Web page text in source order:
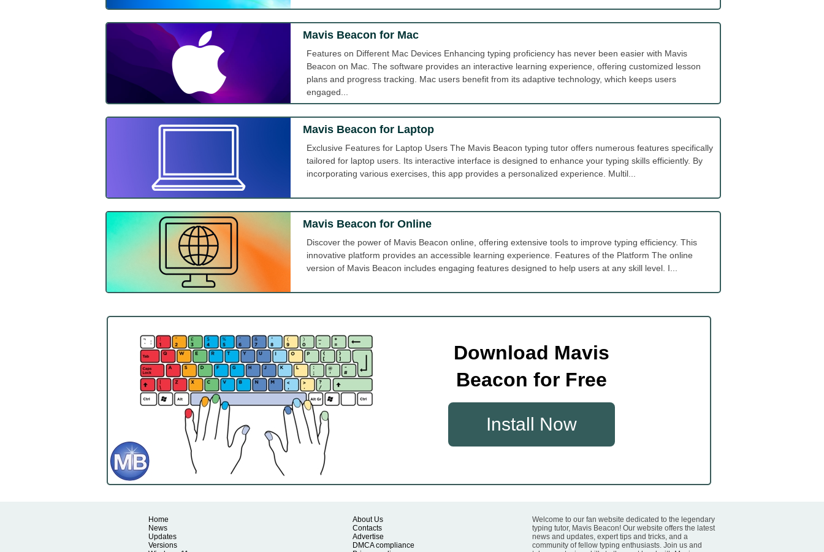
Mavis Beacon for Mac
Features on Different Mac Devices Enhancing typing proficiency has never been easier with Mavis
Beacon on Mac. The software provides an interactive learning experience, offering customized lesson
plans and progress tracking. Mac users benefit from its adaptive technology, which keeps users
engaged...
Mavis Beacon for Laptop
Exclusive Features for Laptop Users The Mavis Beacon typing tutor offers numerous features specifically
tailored for laptop users. Its interactive interface is designed to enhance your typing skills efficiently. By
incorporating various exercises, this app provides a personalized experience. Multil...
Mavis Beacon for Online
Discover the power of Mavis Beacon online, offering extensive tools to improve typing efficiency. This
innovative platform provides an accessible learning experience. Features of the Platform The online
version of Mavis Beacon includes engaging features designed to help users at any skill level. I...
Download Mavis
Beacon for Free
Install Now
Home
News
Updates
Versions
About Us
Contacts
Advertise
DMCA compliance
Welcome to our fan website dedicated to the legendary
typing tutor, Mavis Beacon! Our website offers the latest
news and updates, expert tips and tricks, and a
community of fellow typing enthusiasts. Join us and